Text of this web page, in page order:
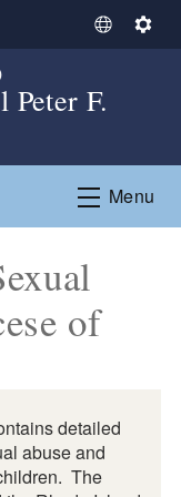
S
l
e
t
L
a
S
n
g
Peter F.
Menu
of
detailed
abuse and
The